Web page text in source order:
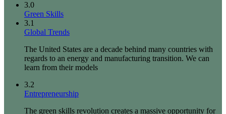
3.0
Green Skills
3.1
Global Trends
The United States are a decade behind many countries with
regards to an energy and manufacturing transition. We can
learn from their models
3.2
Entrepreneurship
The green skills revolution creates a massive opportunity for